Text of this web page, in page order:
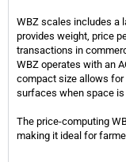
WBZ scales includes a
provides weight, price
transactions in
WBZ operates with an
compact size allows
surfaces when space
The price-computing
making it ideal for